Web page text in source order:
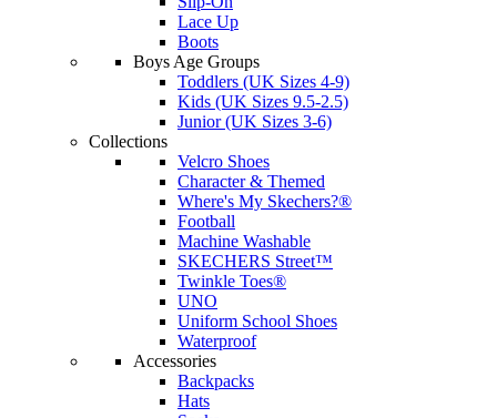
Lace Up
Boots
Boys Age Groups
Toddlers (UK Sizes 4-9)
Kids (UK Sizes 9.5-2.5)
Junior (UK Sizes 3-6)
Collections
Velcro Shoes
Character & Themed
Where's My Skechers?®
Football
Machine Washable
SKECHERS Street™
Twinkle Toes®
UNO
Uniform School Shoes
Waterproof
Accessories
Backpacks
Hats